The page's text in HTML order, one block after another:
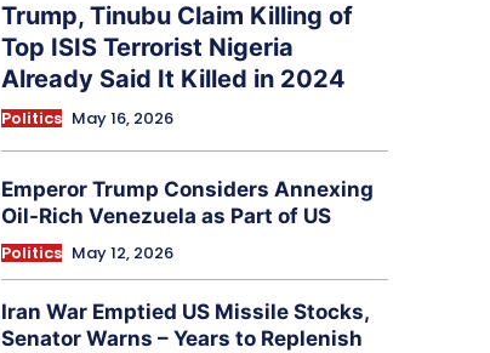
Trump, Tinubu Claim Killing of
Top ISIS Terrorist Nigeria
Already Said It Killed in 2024
Politics May 16, 2026
Emperor Trump Considers Annexing
Oil-Rich Venezuela as Part of US
Politics May 12, 2026
Iran War Emptied US Missile Stocks,
Senator Warns – Years to Replenish